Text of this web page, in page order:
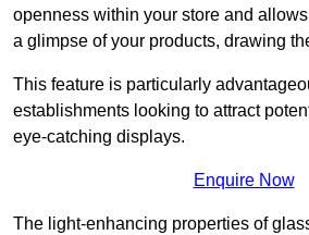
openness within your store and
a glimpse of your products, drawing
This feature is particularly
establishments looking to attract
eye-catching displays.
Enquire Now
The light-enhancing properties of